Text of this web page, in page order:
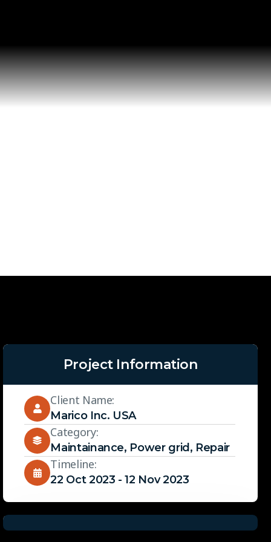
Project Information
Client Name:
Marico Inc. USA
Category:
Maintainance, Power grid , Repair
Timeline:
22 Oct 2023 - 12 Nov 2023